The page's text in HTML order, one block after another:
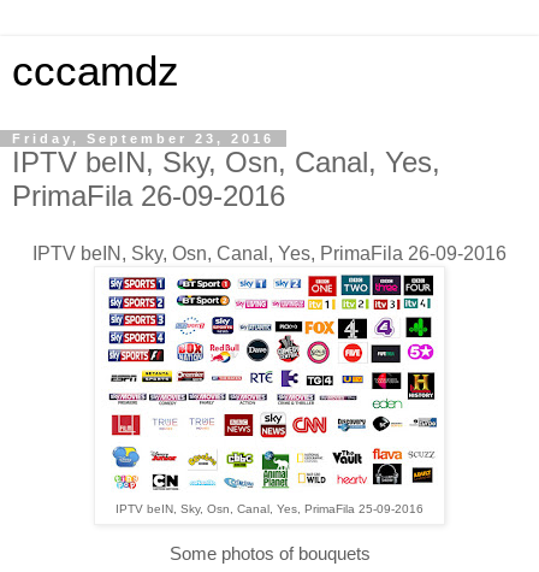
cccamdz
Friday, September 23, 2016
IPTV beIN, Sky, Osn, Canal, Yes,
PrimaFila 26-09-2016
IPTV beIN, Sky, Osn, Canal, Yes, PrimaFila 26-09-2016
IPTV beIN, Sky, Osn, Canal, Yes, PrimaFila 25-09-2016
Some photos of bouquets